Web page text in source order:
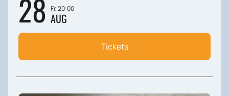
28 Fr, 20:00
AUG
Tickets